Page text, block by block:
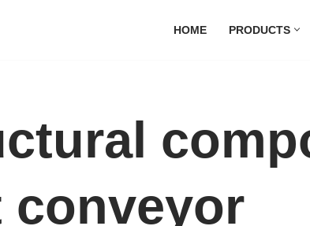
HOME PRODUCTS
conveyor